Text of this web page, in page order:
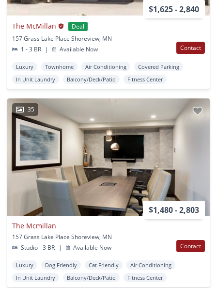
$1,625 - 2,840
The McMillan
Deal
157 Grass Lake Place Shoreview, MN
1 - 3 BR
| Available Now Contact
Luxury Townhome Air Conditioning
Covered Parking
In Unit Laundry
Balcony/Deck/Patio Fitness Center
35
$1,480 - 2,803
The Mcmillan
157 Grass Lake Place Shoreview, MN
Studio - 3 BR
| Available Now Contact
Luxury Dog Friendly Cat Friendly
Air Conditioning
In Unit Laundry
Balcony/Deck/Patio Fitness Center